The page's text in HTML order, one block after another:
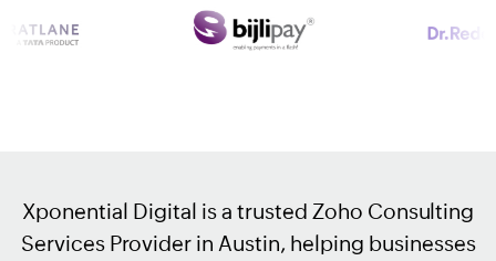
Xponential Digital is a trusted Zoho Consulting
Services Provider in Austin, helping businesses